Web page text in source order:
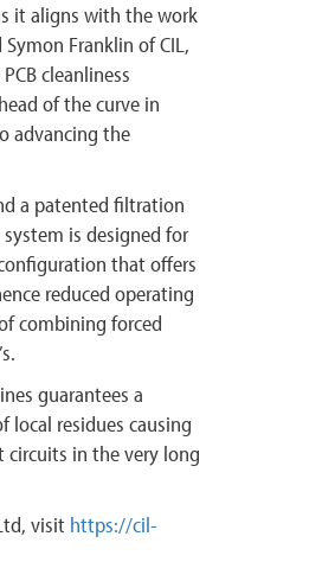
it aligns with the work
Franklin of CIL,
cleanliness
of the curve in
advancing the
a patented filtration
is designed for
that offers
reduced operating
combining forced
guarantees a
local residues causing
in the very long
visit https://cil-